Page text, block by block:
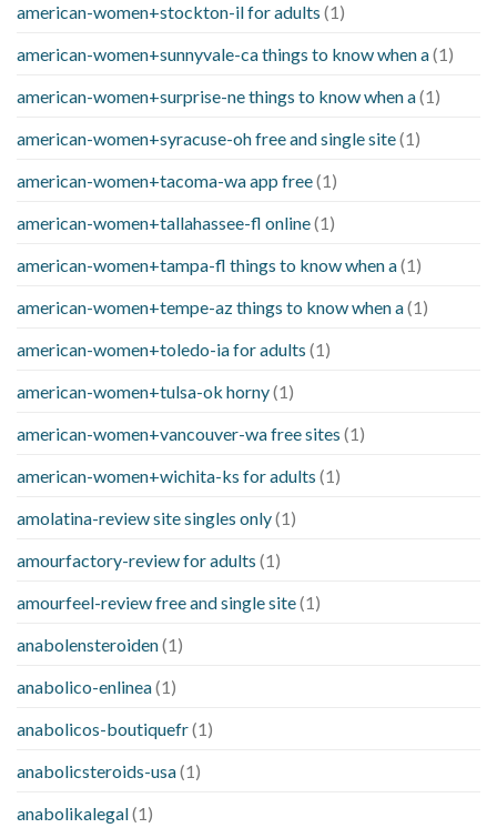
american-women+stockton-il for adults (1)
american-women+sunnyvale-ca things to know when a(1)
american-women+surprise-ne things to know when a(1)
american-women+syracuse-oh free and single site(1)
american-women+tacoma-wa app free(1)
american-women+tallahassee-fl online(1)
american-women+tampa-fl things to know when a(1)
american-women+tempe-az things to know when a(1)
american-women+toledo-ia for adults (1)
american-women+tulsa-ok horny(1)
american-women+vancouver-wa free sites (1)
american-women+wichita-ks for adults (1)
amolatina-review site singles only(1)
amourfactory-review for adults (1)
amourfeel-review free and single site(1)
anabolensteroiden(1)
anabolico-enlinea(1)
anabolicos-boutiquefr(1)
anabolicsteroids-usa(1)
anabolikalegal(1)